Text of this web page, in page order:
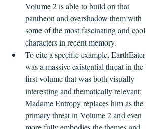
Volume 2 is able to build on that
pantheon and overshadow them with
some of the most fascinating and cool
characters in recent memory.
To cite a specific example, EarthEater
was a massive existential threat in the
first volume that was both visually
interesting and thematically relevant;
Madame Entropy replaces him as the
primary threat in Volume 2 and even